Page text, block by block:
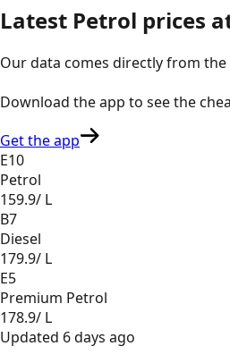
Latest Petrol prices
Our data comes directly from
Download the app to see the
Get the app
E10
Petrol
159.9/ L
B7
Diesel
179.9/ L
E5
Premium Petrol
178.9/ L
Updated 6 days ago